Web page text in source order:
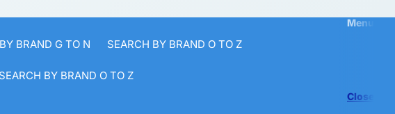
Menu
BRAND G TO N SEARCH BY BRAND O TO Z
SEARCH BY BRAND O TO Z
Close